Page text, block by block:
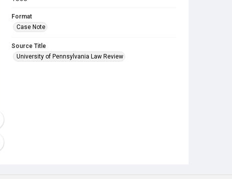
Format
Case Note
Source Title
University of Pennsylvania Law Review